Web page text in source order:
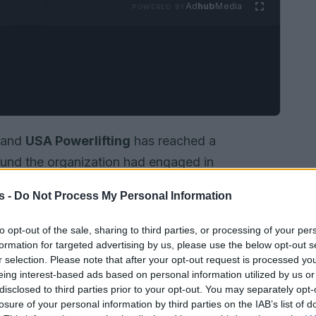
- Do Not Process My Personal Information
opt-out of the sale, sharing to third parties, or processing of your
for targeted advertising by us, please use the below opt-out
selection. Please note that after your opt-out request is processed
interest-based ads based on personal information utilized by us
to third parties prior to your opt-out. You may separately
of your personal information by third parties on the IAB’s list of
AdhubMedia
and USA Powerlifting has reached a
the organization had engaged in
made on
ruling from theMinnesota Supreme
actions ran afoul of the
protects individuals in contexts described
. The settlement ends a case that put
categories and access to sport under